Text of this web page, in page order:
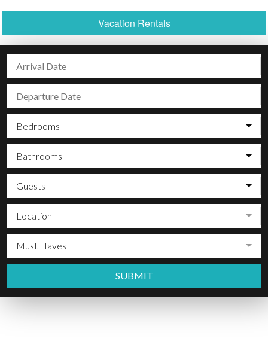
Vacation Rentals
Bedrooms
Bathrooms
Guests
Location
Must Haves
SUBMIT